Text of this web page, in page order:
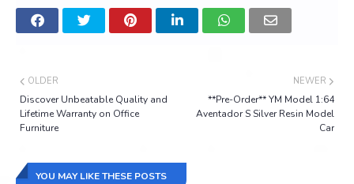
NEWER
**Pre-Order** YM Model 1:64
Aventador S Silver Resin Model
Car
OLDER
Discover Unbeatable Quality and
Lifetime Warranty on Office
Furniture
YOU MAY LIKE THESE POSTS